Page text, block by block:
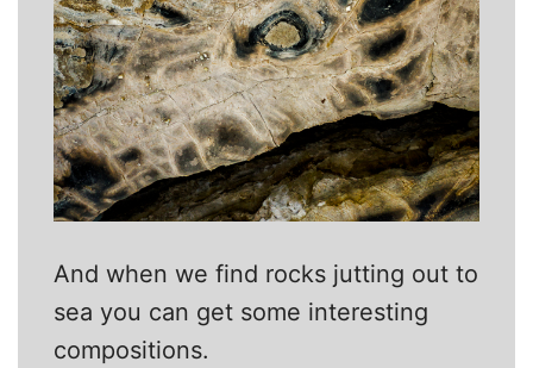
And when we find rocks jutting out to
sea you can get some interesting
compositions.